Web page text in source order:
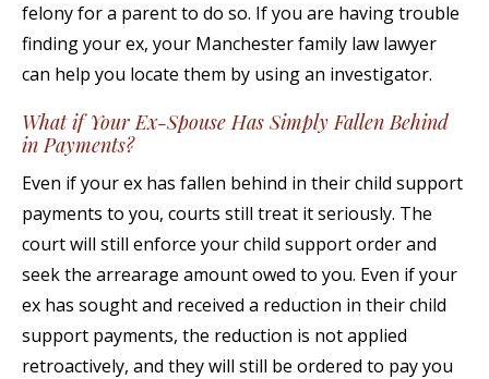
felony for a parent to do so. If you are having trouble
finding your ex, your Manchester family law lawyer
can help you locate them by using an investigator.
What if Your Ex-Spouse Has Simply Fallen Behind
in Payments?
Even if your ex has fallen behind in their child support
payments to you, courts still treat it seriously. The
court will still enforce your child support order and
seek the arrearage amount owed to you. Even if your
ex has sought and received a reduction in their child
support payments, the reduction is not applied
retroactively, and they will still be ordered to pay you